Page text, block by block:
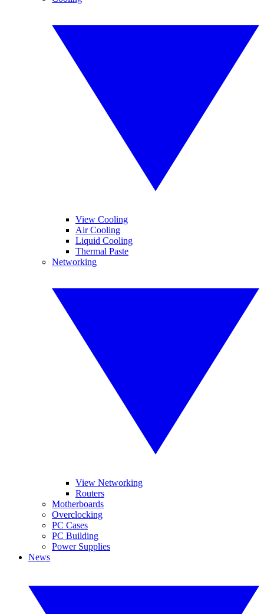
View Cooling
Air Cooling
Liquid Cooling
Thermal Paste
Networking
View Networking
Routers
Motherboards
Overclocking
PC Cases
PC Building
Power Supplies
News